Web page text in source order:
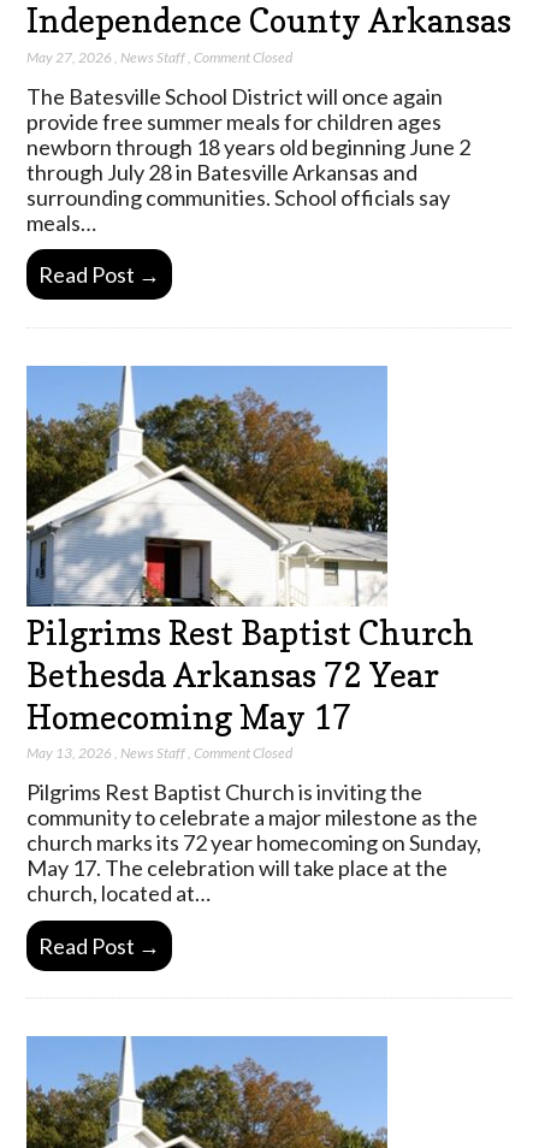
Independence County Arkansas
May 27, 2026 News Staff ,Comment Closed
The Batesville School District will once again
provide free summer meals for children ages
newborn through 18 years old beginning June 2
through July 28 in Batesville Arkansas and
surrounding communities. School officials say
meals…
Read Post →
Pilgrims Rest Baptist Church
Bethesda Arkansas 72 Year
Homecoming May 17
May 13, 2026 ,News Staff,Comment Closed
Pilgrims Rest Baptist Church is inviting the
community to celebrate a major milestone as the
church marks its 72 year homecoming on Sunday,
May 17. The celebration will take place at the
church, located at…
Read Post →